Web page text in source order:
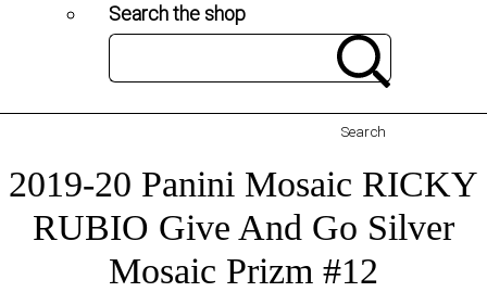
Search the shop
Search
2019-20 Panini Mosaic RICKY
RUBIO Give And Go Silver
Mosaic Prizm #12